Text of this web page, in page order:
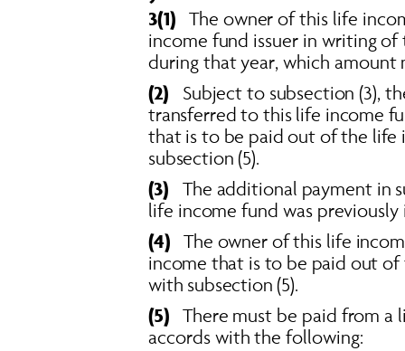
3(1)
The owner of this life
income fund issuer in writing
during that year, which
(2)
Subject to subsection (3),
transferred to this life income
that is to be paid out of the life
subsection (5).
(3)
The additional payment in
life income fund was
(4) The owner of this life
income that is to be paid out
with subsection (5).
(5)
There must be paid from
accords with the following: